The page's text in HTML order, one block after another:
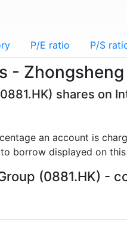
P/E ratio P/S
- Zhongsheng
shares on
an account is
borrow displayed on
(0881.HK) -